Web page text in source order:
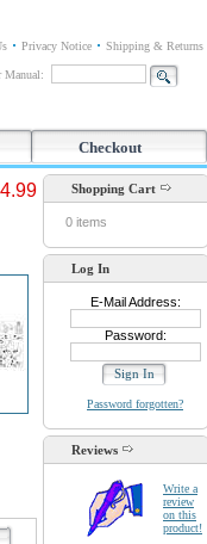
Privacy Notice Shipping & Returns
Manual:
Checkout
Shopping Cart
0 items
Log In
E-Mail Address:
Password:
Password forgotten?
Reviews
Write a
review
on this
product!